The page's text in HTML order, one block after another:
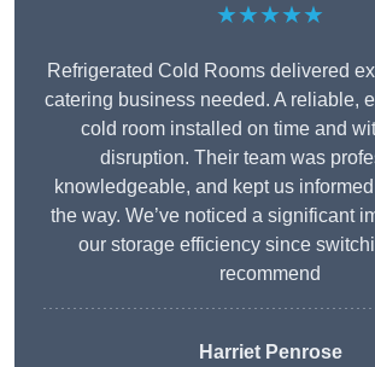
★★★★★
Refrigerated Cold Rooms delivered
catering business needed. A reliable,
cold room installed on time and
disruption. Their team was
knowledgeable, and kept us
the way. We’ve noticed a significant
our storage efficiency since
recommend
Harriet Penrose